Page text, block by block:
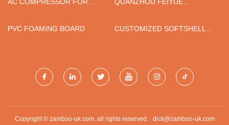
LTD
PVC FOAMING BOARD
CUSTOMIZED SOFTSHELL
Copyright © zamboo-uk.com, all rights reserved. dick@zamboo-uk.com